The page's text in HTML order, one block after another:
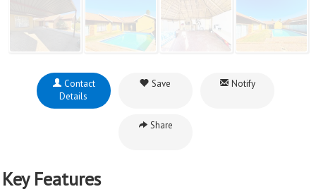
Contact
Details
Save Notify
Share
Key Features